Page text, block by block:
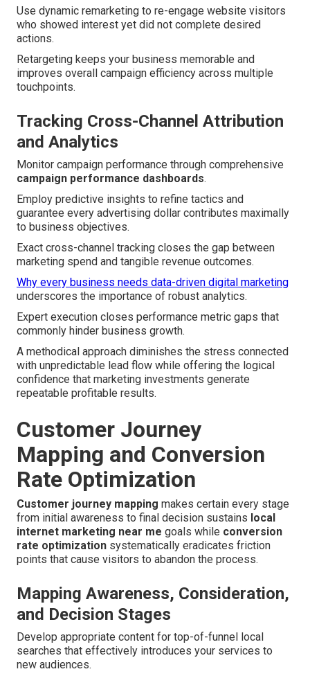
Use dynamic remarketing to re-engage website visitors
who showed interest yet did not complete desired
actions.
Retargeting keeps your business memorable and
improves overall campaign efficiency across multiple
touchpoints.
Tracking Cross-Channel Attribution
and Analytics
Monitor campaign performance through comprehensive
campaign performance dashboards.
Employ predictive insights to refine tactics and
guarantee every advertising dollar contributes maximally
to business objectives.
Exact cross-channel tracking closes the gap between
marketing spend and tangible revenue outcomes.
Why every business needs data-driven digital marketing
underscores the importance of robust analytics.
Expert execution closes performance metric gaps that
commonly hinder business growth.
A methodical approach diminishes the stress connected
with unpredictable lead flow while offering the logical
confidence that marketing investments generate
repeatable profitable results.
Customer Journey
Mapping and Conversion
Rate Optimization
Customer journey mapping makes certain every stage
from initial awareness to final decision sustains local
internet marketing near me goals while conversion
rate optimization systematically eradicates friction
points that cause visitors to abandon the process.
Mapping Awareness, Consideration,
and Decision Stages
Develop appropriate content for top-of-funnel local
searches that effectively introduces your services to
new audiences.